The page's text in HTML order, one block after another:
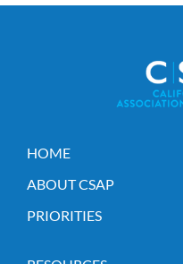
HOME
ABOUT CSAP
PRIORITIES